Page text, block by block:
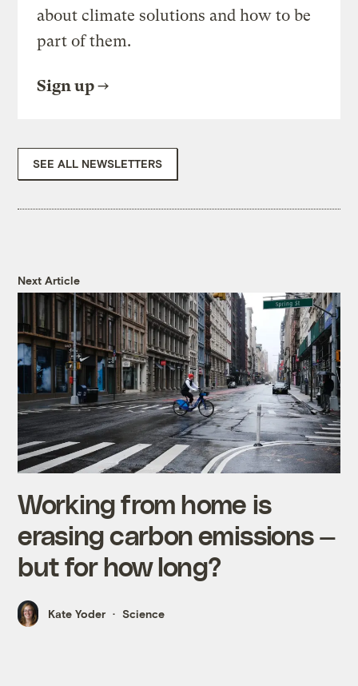
about climate solutions and how to be
part of them.
Sign up
SEE ALL NEWSLETTERS
Next Article
Working from home is
erasing carbon emissions —
but for how long?
Kate Yoder Science